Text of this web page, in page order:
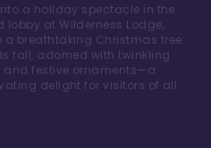
a holiday spectacle in the
lobby at Wilderness Lodge,
a breathtaking Christmas tree
tall, adorned with twinkling
and festive ornaments—a
delight for visitors of all